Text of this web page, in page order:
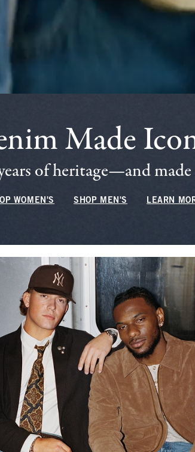
Made
of heritage—and
WOMEN'S SHOP MEN'S LEARN